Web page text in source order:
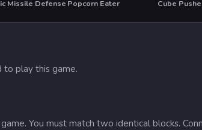
Missile Defense Popcorn Eater Cube
to play this game.
game. You must match two identical blocks.